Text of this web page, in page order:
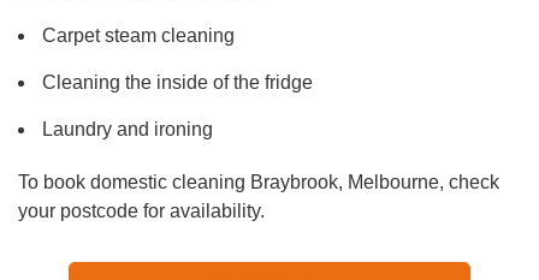
Carpet steam cleaning
Cleaning the inside of the fridge
Laundry and ironing
To book domestic cleaning Braybrook, Melbourne, check
your postcode for availability.